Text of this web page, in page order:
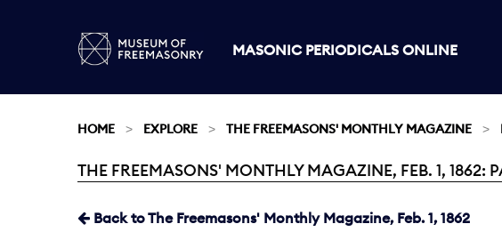
MASONIC PERIODICALS ONLINE
HOME EXPLORE THE FREEMASONS' MONTHLY MAGAZINE
Current:
THE FREEMASONS' MONTHLY MAGAZINE, FEB. 1, 1862:
Back to The Freemasons' Monthly Magazine, Feb. 1, 1862